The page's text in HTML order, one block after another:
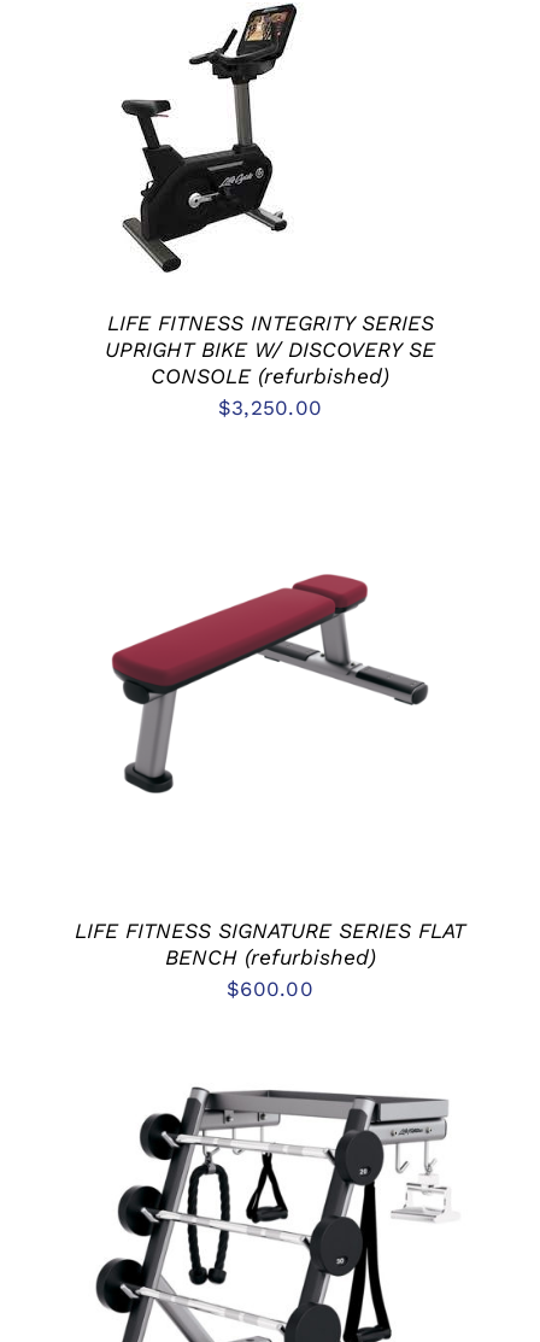
ADD TO CART
DETAILS
LIFE FITNESS INTEGRITY SERIES
UPRIGHT BIKE W/ DISCOVERY SE
CONSOLE (refurbished)
$3,250.00
ADD TO CART
/
DETAILS
LIFE FITNESS SIGNATURE SERIES FLAT
BENCH (refurbished)
$600.00
ADD TO CART
DETAILS